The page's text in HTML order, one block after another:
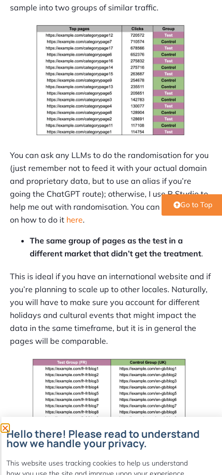
sample into two groups of similar traffic.
You can ask any LLMs to do the randomisation for you
(just remember not to feed it with your actual domain
and proprietary data, but to use an alias if you’re
going the ChatGPT route); otherwise, I use R Studio to
help me out with randomisation. You can find more info
on how to do it here.
The same group of pages as the test in a
different market that didn’t get the treatment.
This is ideal if you have an international website and if
you’re planning to scale up to other locales. Naturally,
you will have to make sure you account for different
holidays and cultural events that might impact the
data in the same timeframe, but it is in general the
pages will be comparable.
Go to Top
Hello there! Please read to understand
how we handle your privacy.
This website uses tracking cookies to help us understand